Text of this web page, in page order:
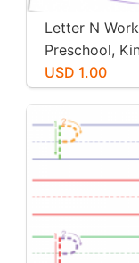
Letter N
Preschool,
USD 1.00